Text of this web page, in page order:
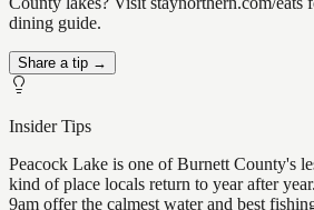
dining guide.
Share a tip →
Insider Tips
Peacock Lake is one of Burnett County's
kind of place locals return to year after
9am offer the calmest water and best